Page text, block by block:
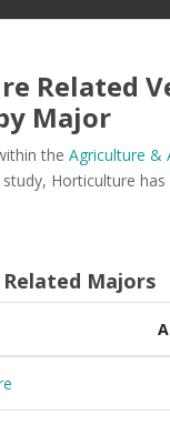
Related
Major
the Agriculture &
Horticulture
Majors